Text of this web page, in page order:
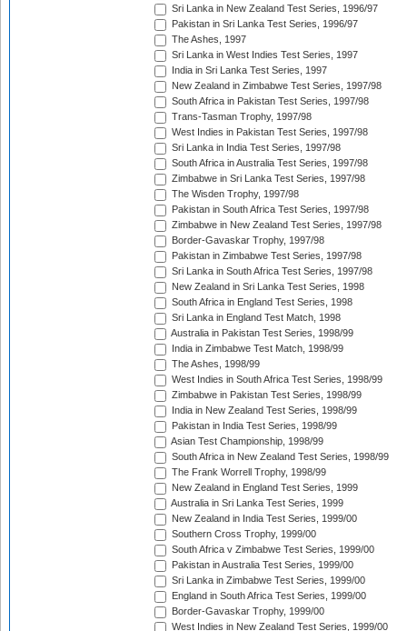
Sri Lanka in New Zealand Test Series, 1996/97
Pakistan in Sri Lanka Test Series, 1996/97
The Ashes, 1997
Sri Lanka in West Indies Test Series, 1997
India in Sri Lanka Test Series, 1997
New Zealand in Zimbabwe Test Series, 1997/98
South Africa in Pakistan Test Series, 1997/98
Trans-Tasman Trophy, 1997/98
West Indies in Pakistan Test Series, 1997/98
Sri Lanka in India Test Series, 1997/98
South Africa in Australia Test Series, 1997/98
Zimbabwe in Sri Lanka Test Series, 1997/98
The Wisden Trophy, 1997/98
Pakistan in South Africa Test Series, 1997/98
Zimbabwe in New Zealand Test Series, 1997/98
Border-Gavaskar Trophy, 1997/98
Pakistan in Zimbabwe Test Series, 1997/98
Sri Lanka in South Africa Test Series, 1997/98
New Zealand in Sri Lanka Test Series, 1998
South Africa in England Test Series, 1998
Sri Lanka in England Test Match, 1998
Australia in Pakistan Test Series, 1998/99
India in Zimbabwe Test Match, 1998/99
The Ashes, 1998/99
West Indies in South Africa Test Series, 1998/99
Zimbabwe in Pakistan Test Series, 1998/99
India in New Zealand Test Series, 1998/99
Pakistan in India Test Series, 1998/99
Asian Test Championship, 1998/99
South Africa in New Zealand Test Series, 1998/99
The Frank Worrell Trophy, 1998/99
New Zealand in England Test Series, 1999
Australia in Sri Lanka Test Series, 1999
New Zealand in India Test Series, 1999/00
Southern Cross Trophy, 1999/00
South Africa v Zimbabwe Test Series, 1999/00
Pakistan in Australia Test Series, 1999/00
Sri Lanka in Zimbabwe Test Series, 1999/00
England in South Africa Test Series, 1999/00
Border-Gavaskar Trophy, 1999/00
West Indies in New Zealand Test Series, 1999/00